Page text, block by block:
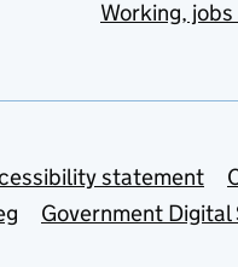
Working,
statement
Government Digital